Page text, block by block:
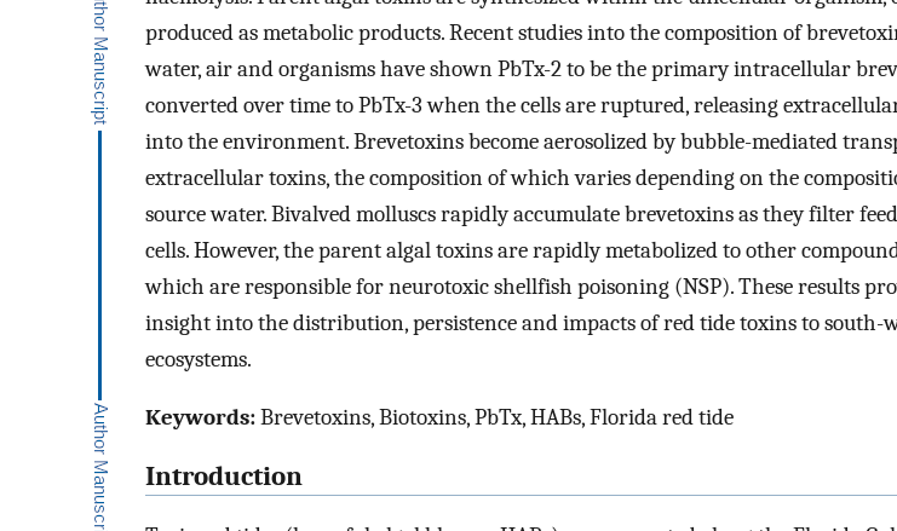
produced as metabolic products. Recent studies into the composition of
water, air and organisms have shown PbTx-2 to be the primary intracellular
converted over time to PbTx-3 when the cells are ruptured, releasing
into the environment. Brevetoxins become aerosolized by bubble-mediated
extracellular toxins, the composition of which varies depending on the
source water. Bivalved molluscs rapidly accumulate brevetoxins as they filter
cells. However, the parent algal toxins are rapidly metabolized to other
which are responsible for neurotoxic shellfish poisoning (NSP). These results
insight into the distribution, persistence and impacts of red tide toxins to south-
ecosystems.
Keywords:Brevetoxins, Biotoxins, PbTx, HABs, Florida red tide
Introduction